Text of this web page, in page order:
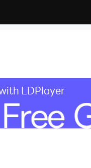
LDPlayer